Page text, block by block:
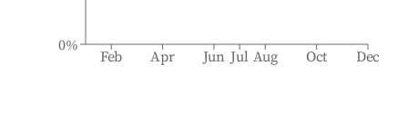
Feb Apr Jun Jul Aug Oct Dec
0%